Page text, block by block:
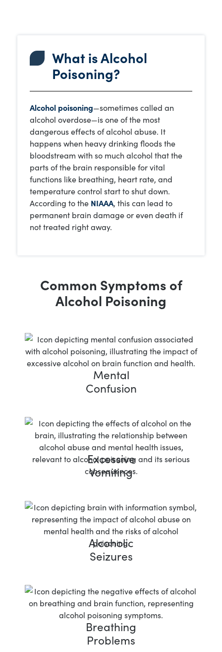
What is Alcohol
Poisoning?
Alcohol poisoning—sometimes called an
alcohol overdose—is one of the most
dangerous effects of alcohol abuse. It
happens when heavy drinking floods the
bloodstream with so much alcohol that the
parts of the brain responsible for vital
functions like breathing, heart rate, and
temperature control start to shut down.
According to the NIAAA, this can lead to
permanent brain damage or even death if
not treated right away.
Common Symptoms of
Alcohol Poisoning
Mental
Confusion
Excessive
Vomiting
Alcoholic
Seizures
Breathing
Problems